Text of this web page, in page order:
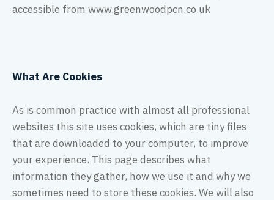
accessible from www.greenwoodpcn.co.uk
What Are Cookies
As is common practice with almost all professional
websites this site uses cookies, which are tiny files
that are downloaded to your computer, to improve
your experience. This page describes what
information they gather, how we use it and why we
sometimes need to store these cookies. We will also